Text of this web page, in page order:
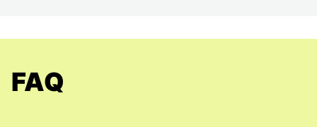
FAQ